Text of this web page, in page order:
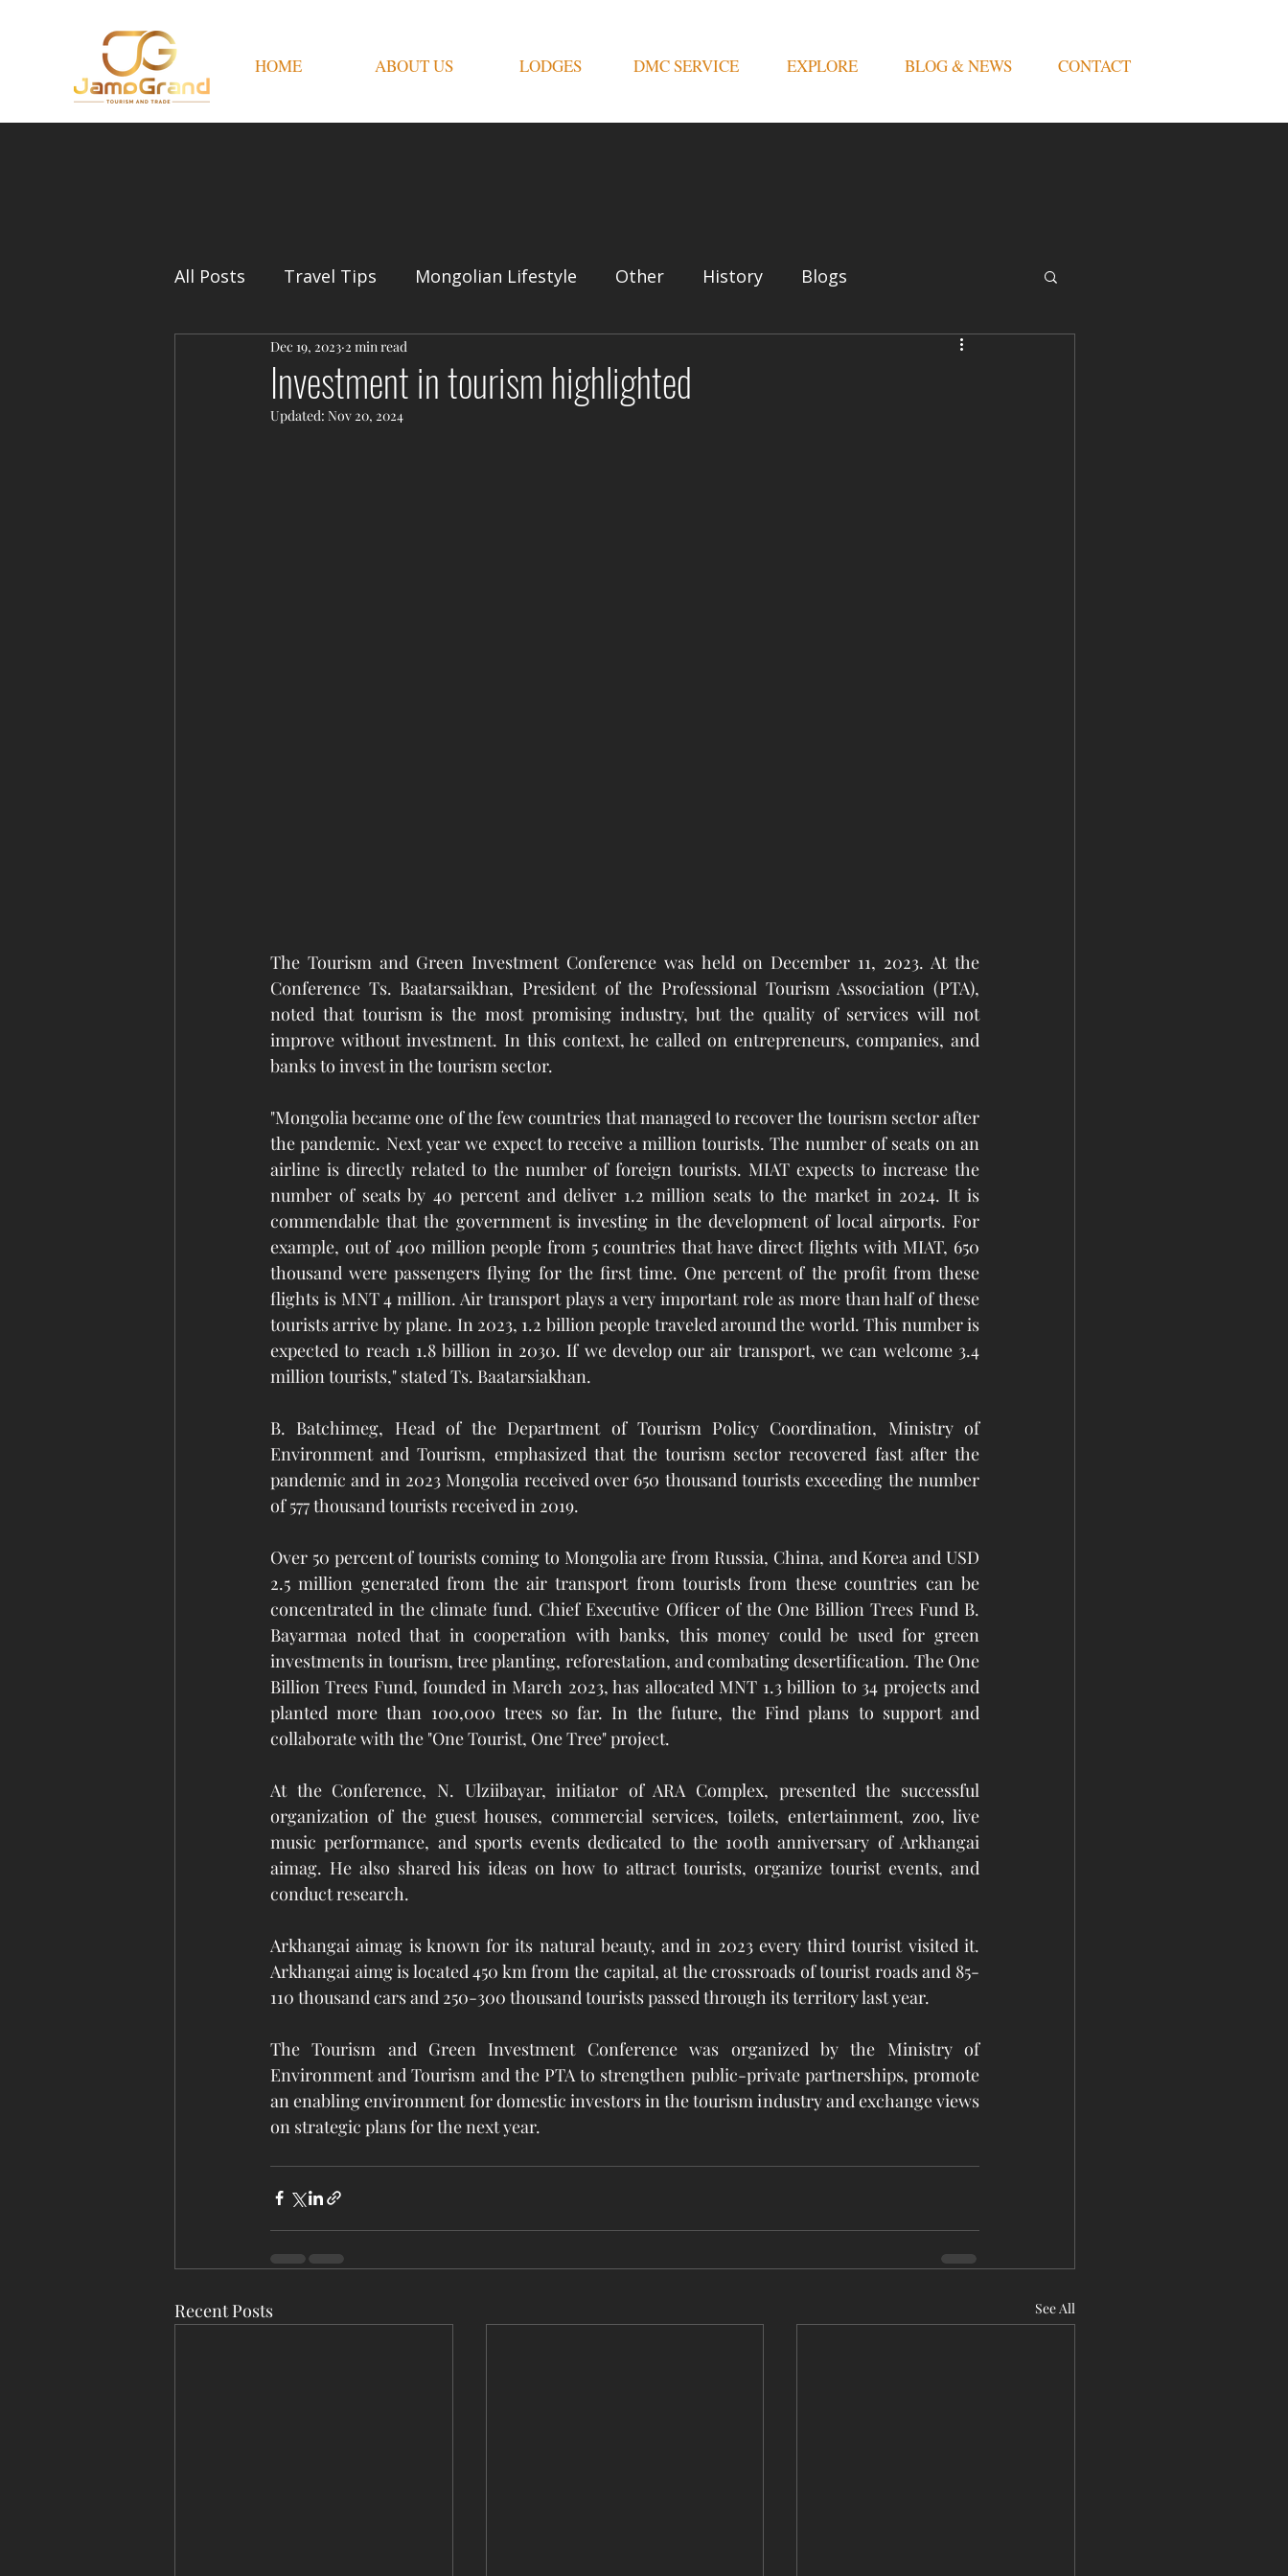
HOME ABOUT US LODGES DMC SERVICE EXPLORE BLOG & NEWS CONTACT
All Posts Travel Tips Mongolian Lifestyle Other History Blogs
Investment in tourism highlighted
Dec 19, 2023 2 min read
Updated: Nov 20, 2024
The Tourism and Green Investment Conference was held on December 11, 2023. At the
Conference Ts. Baatarsaikhan, President of the Professional Tourism Association (PTA),
noted that tourism is the most promising industry, but the quality of services will not
improve without investment. In this context, he called on entrepreneurs, companies, and
banks to invest in the tourism sector.
"Mongolia became one of the few countries that managed to recover the tourism sector after
the pandemic. Next year we expect to receive a million tourists. The number of seats on an
airline is directly related to the number of foreign tourists. MIAT expects to increase the
number of seats by 40 percent and deliver 1.2 million seats to the market in 2024. It is
commendable that the government is investing in the development of local airports. For
example, out of 400 million people from 5 countries that have direct flights with MIAT, 650
thousand were passengers flying for the first time. One percent of the profit from these
flights is MNT 4 million. Air transport plays a very important role as more than half of these
tourists arrive by plane. In 2023, 1.2 billion people traveled around the world. This number is
expected to reach 1.8 billion in 2030. If we develop our air transport, we can welcome 3.4
million tourists," stated Ts. Baatarsiakhan.
B. Batchimeg, Head of the Department of Tourism Policy Coordination, Ministry of
Environment and Tourism, emphasized that the tourism sector recovered fast after the
pandemic and in 2023 Mongolia received over 650 thousand tourists exceeding the number
of 577 thousand tourists received in 2019.
Over 50 percent of tourists coming to Mongolia are from Russia, China, and Korea and USD
2.5 million generated from the air transport from tourists from these countries can be
concentrated in the climate fund. Chief Executive Officer of the One Billion Trees Fund B.
Bayarmaa noted that in cooperation with banks, this money could be used for green
investments in tourism, tree planting, reforestation, and combating desertification. The One
Billion Trees Fund, founded in March 2023, has allocated MNT 1.3 billion to 34 projects and
planted more than 100,000 trees so far. In the future, the Find plans to support and
collaborate with the "One Tourist, One Tree" project.
At the Conference, N. Ulziibayar, initiator of ARA Complex, presented the successful
organization of the guest houses, commercial services, toilets, entertainment, zoo, live
music performance, and sports events dedicated to the 100th anniversary of Arkhangai
aimag. He also shared his ideas on how to attract tourists, organize tourist events, and
conduct research.
Arkhangai aimag is known for its natural beauty, and in 2023 every third tourist visited it.
Arkhangai aimg is located 450 km from the capital, at the crossroads of tourist roads and 85-
110 thousand cars and 250-300 thousand tourists passed through its territory last year.
The Tourism and Green Investment Conference was organized by the Ministry of
Environment and Tourism and the PTA to strengthen public-private partnerships, promote
an enabling environment for domestic investors in the tourism industry and exchange views
on strategic plans for the next year.
Recent Posts See All